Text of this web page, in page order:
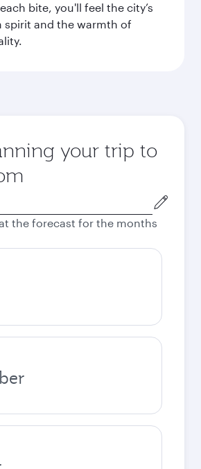
bite, you'll feel the city’s
spirit and the warmth of
your trip to
the forecast for the months